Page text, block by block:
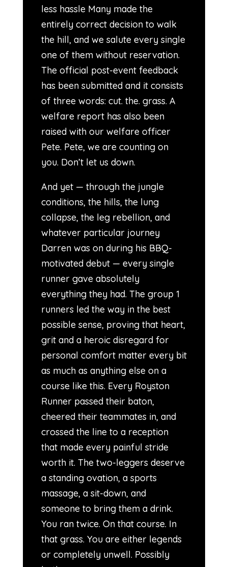
less hassle Many made the
entirely correct decision to walk
the hill, and we salute every single
one of them without reservation.
The official post-event feedback
has been submitted and it consists
of three words: cut. the. grass. A
welfare report has also been
raised with our welfare officer
Pete. Pete, we are counting on
you. Don’t let us down.
And yet — through the jungle
conditions, the hills, the lung
collapse, the leg rebellion, and
whatever particular journey
Darren was on during his BBQ-
motivated debut — every single
runner gave absolutely
everything they had. The group 1
runners led the way in the best
possible sense, proving that heart,
grit and a heroic disregard for
personal comfort matter every bit
as much as anything else on a
course like this. Every Royston
Runner passed their baton,
cheered their teammates in, and
crossed the line to a reception
that made every painful stride
worth it. The two-leggers deserve
a standing ovation, a sports
massage, a sit-down, and
someone to bring them a drink.
You ran twice. On that course. In
that grass. You are either legends
or completely unwell. Possibly